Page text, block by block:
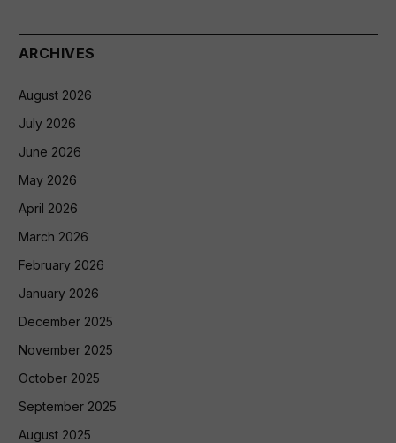
ARCHIVES
August 2026
July 2026
June 2026
May 2026
April 2026
March 2026
February 2026
January 2026
December 2025
November 2025
October 2025
September 2025
August 2025